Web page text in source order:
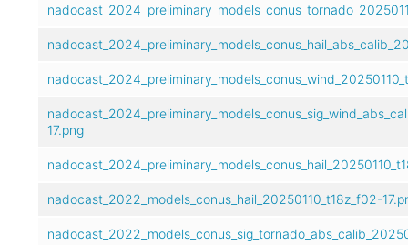
17.png
nadocast_2022_models_conus_hail_20250110_t18z_f02-